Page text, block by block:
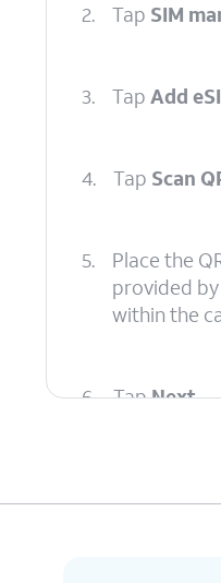
2. Tap SIM
3. Tap Add
4. Tap Scan
5.
Place the
provided
within the
6. TapNext.